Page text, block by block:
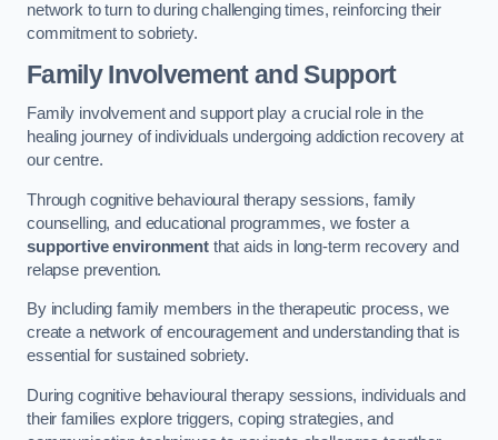
network to turn to during challenging times, reinforcing their
commitment to sobriety.
Family Involvement and Support
Family involvement and support play a crucial role in the
healing journey of individuals undergoing addiction recovery at
our centre.
Through cognitive behavioural therapy sessions, family
counselling, and educational programmes, we foster a
supportive environmentthat aids in long-term recovery and
relapse prevention.
By including family members in the therapeutic process, we
create a network of encouragement and understanding that is
essential for sustained sobriety.
During cognitive behavioural therapy sessions, individuals and
their families explore triggers, coping strategies, and